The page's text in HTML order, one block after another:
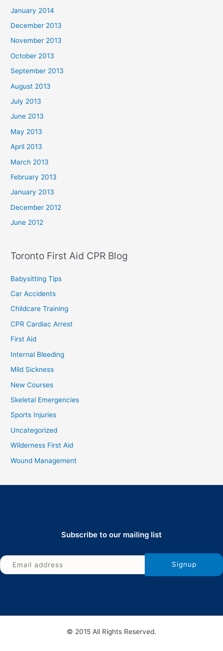
January 2014
December 2013
November 2013
October 2013
September 2013
August 2013
July 2013
June 2013
May 2013
April 2013
March 2013
February 2013
January 2013
December 2012
June 2012
Toronto First Aid CPR Blog
Babysitting Tips
Car Accidents
Childcare Training
CPR Cardiac Arrest
First Aid
Internal Bleeding
Mild Sickness
New Courses
Skeletal Emergencies
Sports Injuries
Uncategorized
Wilderness First Aid
Wound Management
Subscribe to our mailing list
© 2015 All Rights Reserved.